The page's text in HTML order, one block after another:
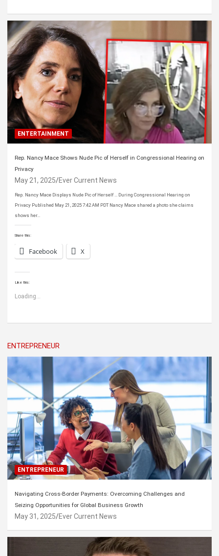
ENTERTAINMENT
Rep. Nancy Mace Shows Nude Pic of Herself in Congressional Hearing on
Privacy
May 21, 2025 Ever Current News
Rep. Nancy Mace Displays Nude Pic of Herself … During Congressional Hearing on
Privacy Published May 21, 2025 7:42 AM PDT Nancy Mace shared a photo she claims
shows her…
Share this:
Facebook X
Like this:
Loading...
ENTREPRENEUR
ENTREPRENEUR
Navigating Cross-Border Payments: Overcoming Challenges and
Seizing Opportunities for Global Business Growth
May 31, 2025 Ever Current News